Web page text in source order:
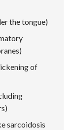
the tongue)
of
sarcoidosis